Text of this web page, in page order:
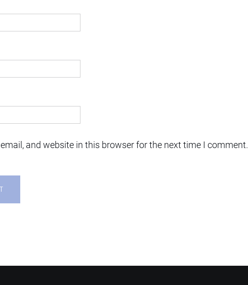
and website in this browser for the next time I comment.